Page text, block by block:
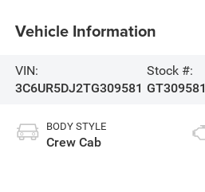
Vehicle Information
VIN:
3C6UR5DJ2TG309581
Stock #:
GT309581
BODY STYLE
Crew Cab